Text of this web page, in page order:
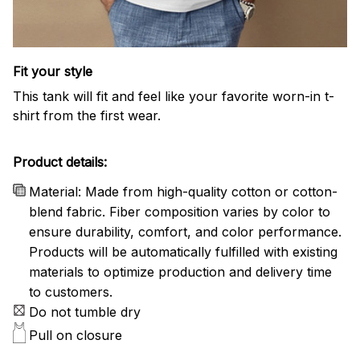
Fit your style
This tank will fit and feel like your favorite worn-in t-
shirt from the first wear.
Product details:
Material: Made from high-quality cotton or cotton-
blend fabric. Fiber composition varies by color to
ensure durability, comfort, and color performance.
Products will be automatically fulfilled with existing
materials to optimize production and delivery time
to customers.
Do not tumble dry
Pull on closure